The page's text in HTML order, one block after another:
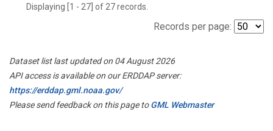
Displaying [1 - 27] of 27 records.
Records per page:
Dataset list last updated on 04 August 2026
API access is available on our ERDDAP server:
https://erddap.gml.noaa.gov/
Please send feedback on this page toGML Webmaster